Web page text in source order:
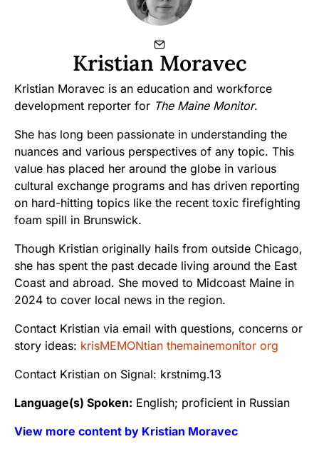
Kristian Moravec
Kristian Moravec is an education and workforce
development reporter for The Maine Monitor.
She has long been passionate in understanding the
nuances and various perspectives of any topic. This
value has placed her around the globe in various
cultural exchange programs and has driven reporting
on hard-hitting topics like the recent toxic firefighting
foam spill in Brunswick.
Though Kristian originally hails from outside Chicago,
she has spent the past decade living around the East
Coast and abroad. She moved to Midcoast Maine in
2024 to cover local news in the region.
Contact Kristian via email with questions, concerns or
story ideas: krisMEMONtian themainemonitor org
Contact Kristian on Signal: krstnimg.13
Language(s) Spoken: English; proficient in Russian
View more content by Kristian Moravec